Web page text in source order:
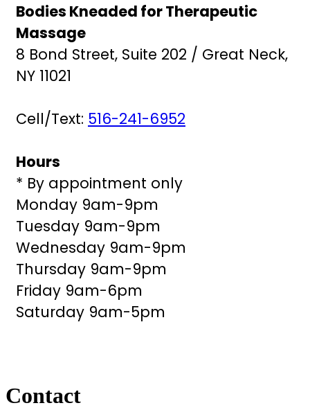
Bodies Kneaded for Therapeutic
Massage
8 Bond Street, Suite 202 / Great Neck,
NY 11021
Cell/Text: 516-241-6952
Hours
* By appointment only
Monday 9am-9pm
Tuesday 9am-9pm
Wednesday 9am-9pm
Thursday 9am-9pm
Friday 9am-6pm
Saturday 9am-5pm
Contact